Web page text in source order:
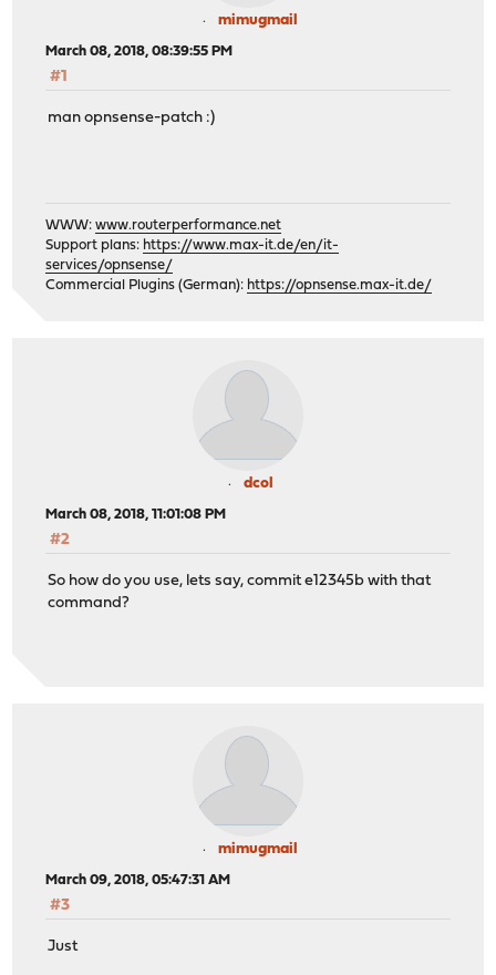
mimugmail
March 08, 2018, 08:39:55 PM
#1
man opnsense-patch :)
WWW:www.routerperformance.net
Support plans: https://www.max-it.de/en/it-
services/opnsense/
Commercial Plugins (German): https://opnsense.max-it.de/
dcol
March 08, 2018, 11:01:08 PM
#2
So how do you use, lets say, commit e12345b with that
command?
mimugmail
March 09, 2018, 05:47:31 AM
#3
Just